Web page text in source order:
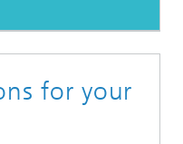
for your